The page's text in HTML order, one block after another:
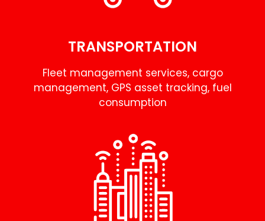
TRANSPORTATION
Fleet management services, cargo
management, GPS asset tracking, fuel
consumption